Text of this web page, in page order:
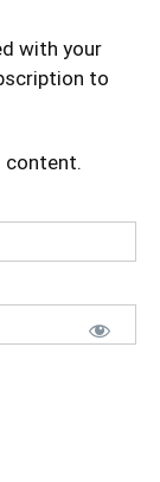
with your
to
content.